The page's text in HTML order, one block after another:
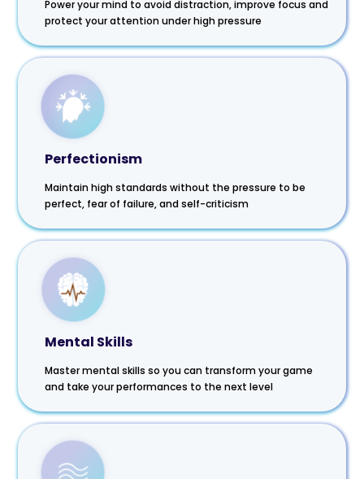
Power your mind to avoid distraction, improve focus and
protect your attention under high pressure
Perfectionism
Maintain high standards without the pressure to be
perfect, fear of failure, and self-criticism
Mental Skills
Master mental skills so you can transform your game
and take your performances to the next level